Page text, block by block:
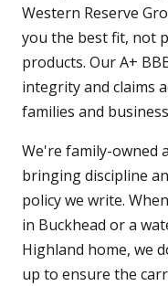
Western Reserve
you the best fit, not
products. Our A+
integrity and claims
families and
We're family-owned
bringing discipline
policy we write.
in Buckhead or a
Highland home, we
up to ensure the